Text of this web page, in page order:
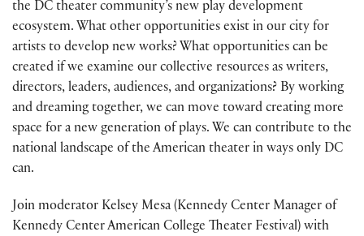
the DC theater community’s new play development
ecosystem. What other opportunities exist in our city for
artists to develop new works? What opportunities can be
created if we examine our collective resources as writers,
directors, leaders, audiences, and organizations? By working
and dreaming together, we can move toward creating more
space for a new generation of plays. We can contribute to the
national landscape of the American theater in ways only DC
can.
Join moderator Kelsey Mesa (Kennedy Center Manager of
Kennedy Center American College Theater Festival) with